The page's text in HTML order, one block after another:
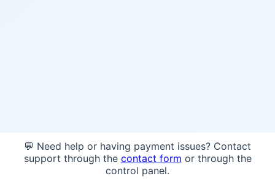
💬 Need help or having payment issues? Contact
support through the contact form or through the
control panel.